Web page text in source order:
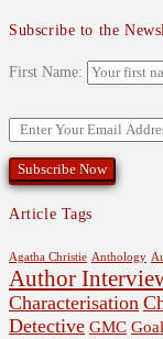
Subscribe to the
First Name:
Article Tags
Agatha Christie Anthology
Author
Characterisation
Detective GMC